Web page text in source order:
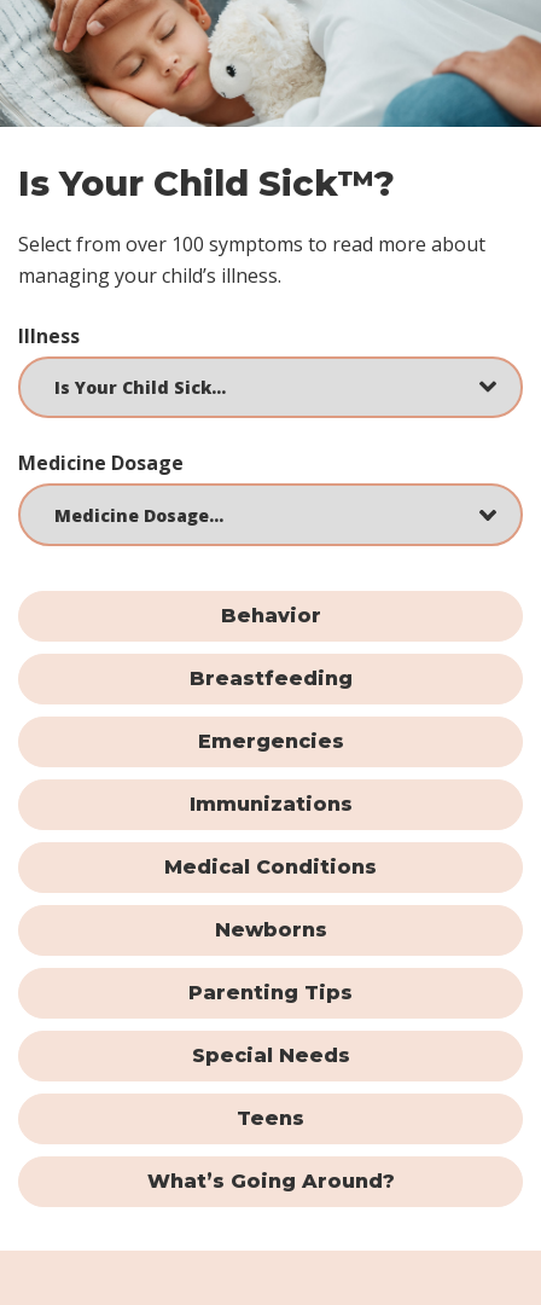
footer
Is Your Child Sick™?
Select from over 100 symptoms to read more about
managing your child’s illness.
Illness
Medicine Dosage
Behavior
Breastfeeding
Emergencies
Immunizations
Medical Conditions
Newborns
Parenting Tips
Special Needs
Teens
What’s Going Around?